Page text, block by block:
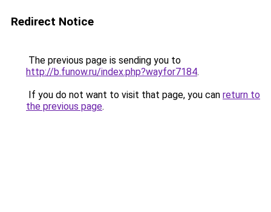
Redirect Notice
The previous page is sending you to
http://b.funow.ru/index.php?wayfor7184.
If you do not want to visit that page, you can return to
the previous page.